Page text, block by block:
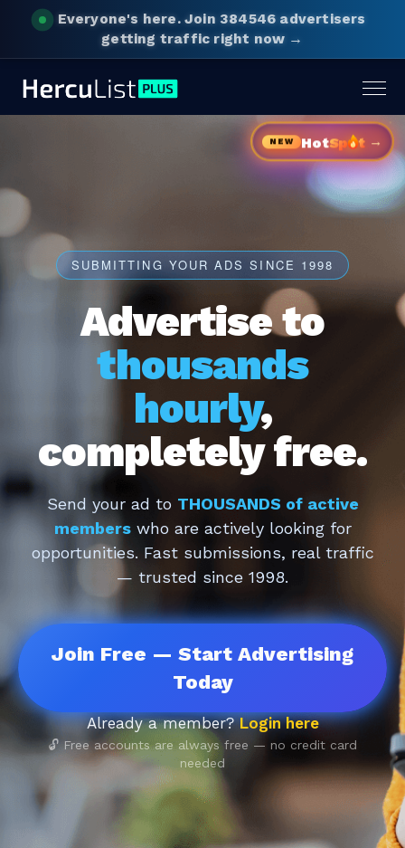
Everyone's here.Join 384546 advertisers
getting traffic right now →
NEW HotSp t →
SUBMITTING YOUR ADS SINCE 1998
Advertise to
thousands
hourly,
completely free.
Send your ad to THOUSANDS of active
memberswho are actively looking for
opportunities. Fast submissions, real traffic
— trusted since 1998.
Join Free — Start Advertising
Today
Already a member?Login here
🔓 Free accounts are always free — no credit card
needed